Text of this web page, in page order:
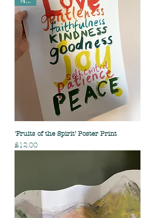
'Fruits of the Spirit’ Poster Print
Price
£12.00